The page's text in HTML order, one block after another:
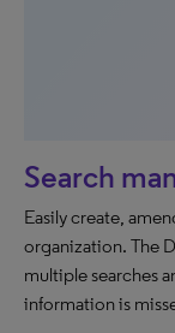
Search
Easily create,
organization. The
multiple searches
information is